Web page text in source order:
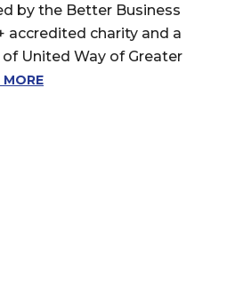
by the Better Business
accredited charity and a
United Way of Greater
MORE